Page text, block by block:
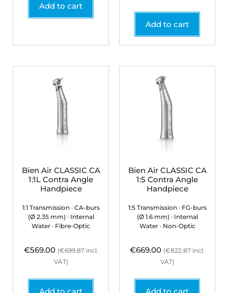
Add to cart
Add to cart
Bien Air CLASSIC CA
1:1L Contra Angle
Handpiece
1:1 Transmission · CA-burs
(Ø 2.35 mm) · Internal
Water · Fibre-Optic
€569.00 (€699.87incl.
VAT)
Bien Air CLASSIC CA
1:5 Contra Angle
Handpiece
1:5 Transmission · FG-burs
(Ø 1.6 mm) · Internal
Water · Non-Optic
€669.00 (€822.87 incl.
VAT)